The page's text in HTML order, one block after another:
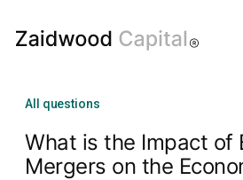
All questions
What is the Impact of
Mergers on the